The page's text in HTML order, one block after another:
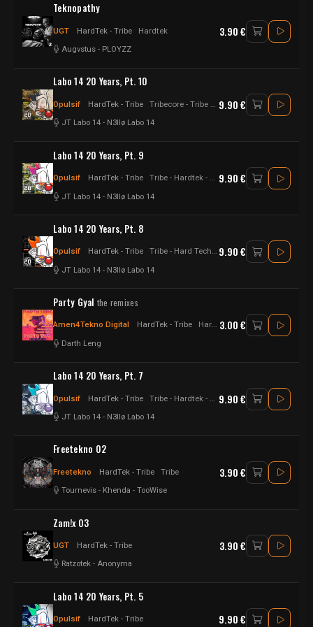
Teknopathy
UGT HardTek - Tribe Hardtek
Augvstus - PLOYZZ
3.90 €
Labo 14 20 Years, Pt. 10
Opulsif HardTek - Tribe Tribecore - Tribe - Hardtek - Hardfloor - Hard Techno - Hard tekno - Raggatek - Hardcore
JT Labo 14 - N3llø Labo 14
9.90 €
Labo 14 20 Years, Pt. 9
Opulsif HardTek - Tribe Tribe - Hardtek - Tribecore - Hard Techno
JT Labo 14 - N3llø Labo 14
9.90 €
Labo 14 20 Years, Pt. 8
Opulsif HardTek - Tribe Tribe - Hard Techno - Tribecore - Hardfloor - Hard tekno - Hardtek
JT Labo 14 - N3llø Labo 14
9.90 €
Party Gyal the remixes
Amen4Tekno Digital HardTek - Tribe Hardtek
Darth Leng
3.00 €
Labo 14 20 Years, Pt. 7
Opulsif HardTek - Tribe Tribe - Hardtek - Happytek - Hardfloor - Raggatek
JT Labo 14 - N3llø Labo 14
9.90 €
Freetekno 02
Freetekno HardTek - Tribe Tribe
Tournevis - Khenda - TooWise
3.90 €
Zam!x 03
UGT HardTek - Tribe
Ratzotek - Anonyma
3.90 €
Labo 14 20 Years, Pt. 5
Opulsif HardTek - Tribe 9.90 €